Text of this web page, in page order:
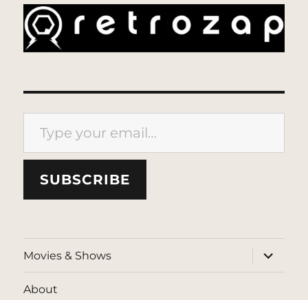
Type your email…
SUBSCRIBE
Movies & Shows
expand
child
menu
About